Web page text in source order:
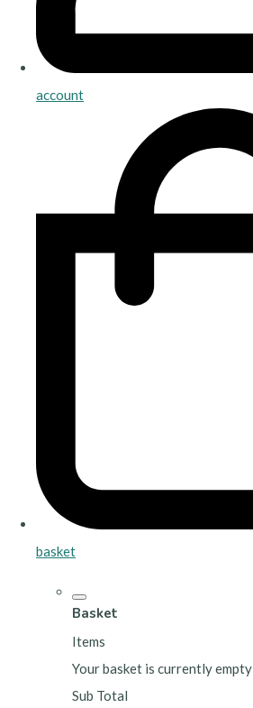
account
basket
Basket
Items
Your basket is currently empty
Sub Total